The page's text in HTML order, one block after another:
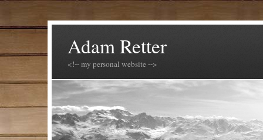
Adam Retter
<!-- my personal website -->